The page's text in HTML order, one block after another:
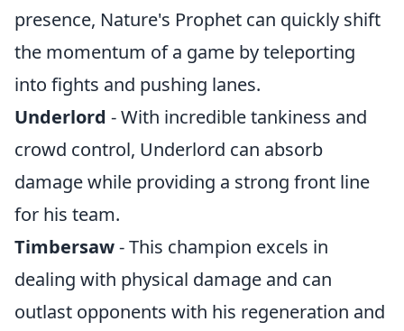
presence, Nature's Prophet can quickly shift
the momentum of a game by teleporting
into fights and pushing lanes.
Underlord - With incredible tankiness and
crowd control, Underlord can absorb
damage while providing a strong front line
for his team.
Timbersaw- This champion excels in
dealing with physical damage and can
outlast opponents with his regeneration and